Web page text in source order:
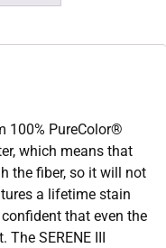
100% PureColor®
which means that
the fiber, so it will not
a lifetime stain
that even the
SERENE III